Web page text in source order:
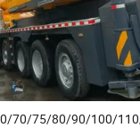
70/75/80/90/100/